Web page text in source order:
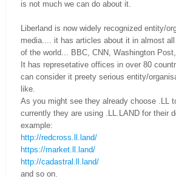
is not much we can do about it.
Liberland is now widely recognized entity/
media.... it has articles about it in almost
of the world... BBC, CNN, Washington
It has represetative offices in over 80
can consider it preety serious entity/
like.
As you might see they already choose .LL
currently they are using .LL.LAND for their
example:
http://redcross.ll.land/
https://market.ll.land/
http://cadastral.ll.land/
and so on.